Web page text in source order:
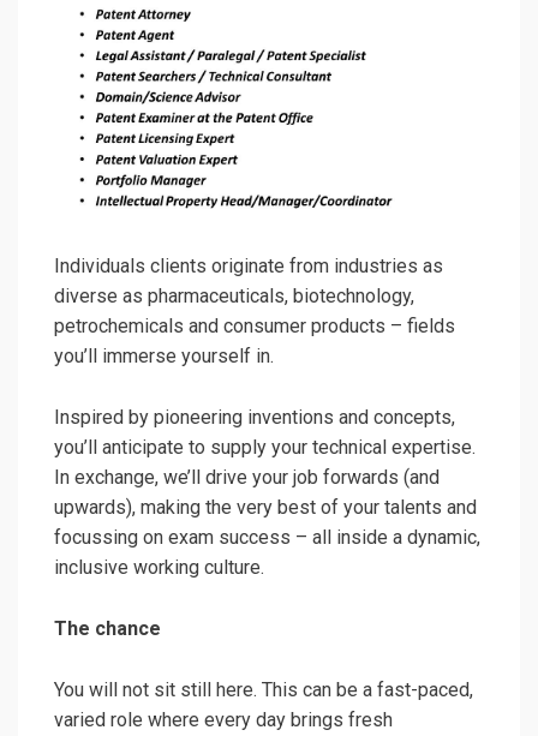
Individuals clients originate from industries as
diverse as pharmaceuticals, biotechnology,
petrochemicals and consumer products – fields
you’ll immerse yourself in.
Inspired by pioneering inventions and concepts,
you’ll anticipate to supply your technical expertise.
In exchange, we’ll drive your job forwards (and
upwards), making the very best of your talents and
focussing on exam success – all inside a dynamic,
inclusive working culture.
The chance
You will not sit still here. This can be a fast-paced,
varied role where every day brings fresh